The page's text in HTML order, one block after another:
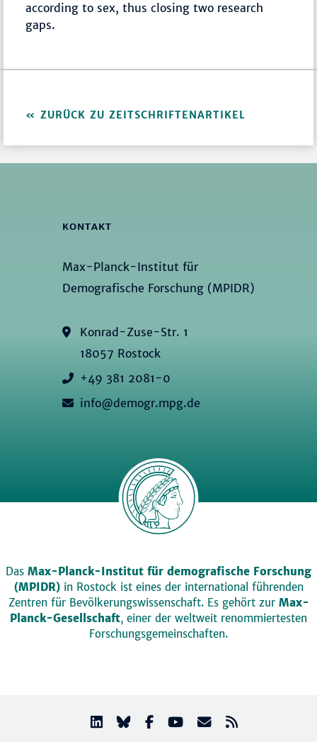
according to sex, thus closing two research
gaps.
ZURÜCK ZU ZEITSCHRIFTENARTIKEL
KONTAKT
Max-Planck-Institut für
Demografische Forschung (MPIDR)
Konrad-Zuse-Str. 1
18057 Rostock
+49 381 2081-0
info@demogr.mpg.de
Das Max-Planck-Institut für demografische Forschung
(MPIDR)in Rostock ist eines der international führenden
Zentren für Bevölkerungswissenschaft. Es gehört zur Max-
Planck-Gesellschaft, einer der weltweit renommiertesten
Forschungsgemeinschaften.